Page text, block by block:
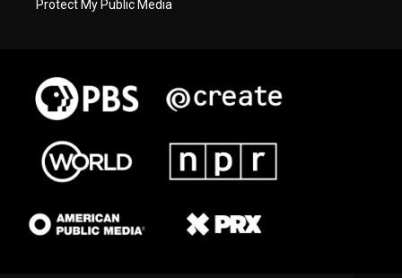
Protect My Public Media